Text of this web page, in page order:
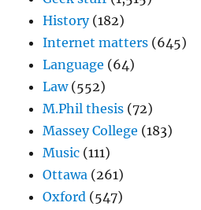
History(182)
Internet matters (645)
Language (64)
Law(552)
M.Phil thesis (72)
Massey College (183)
Music (111)
Ottawa (261)
Oxford (547)